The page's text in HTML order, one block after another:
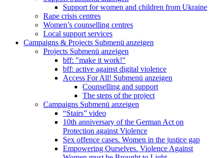
Support for women and children from Ukraine
Rape crisis centres
Women’s counselling centres
Local support services
Campaigns & Projects Submenü anzeigen
Projects Submenü anzeigen
bff: "make it work!"
bff: active against digital violence
Access For All! Submenü anzeigen
Counselling and support
The steps of the project
Campaigns Submenü anzeigen
“Stairs” video
10th anniversary of the German Act on
Protection against Violence
Sex offence cases. Women in the justice gap
Empowering Ourselves. Violence Against